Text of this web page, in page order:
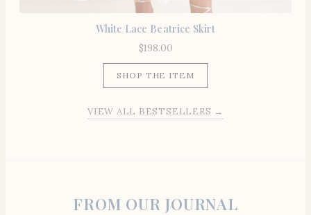
White Lace Beatrice Skirt
$198.00
SHOP THE ITEM
VIEW ALL BESTSELLERS →
FROM OUR JOURNAL